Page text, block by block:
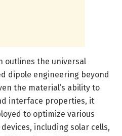
outlines the universal
dipole engineering beyond
the material’s ability to
interface properties, it
to optimize various
including solar cells,